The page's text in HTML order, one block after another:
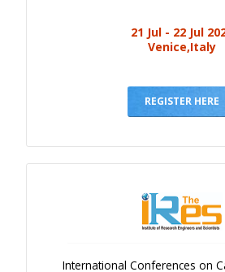
21 Jul - 22 Jul
Venice,Italy
REGISTER HERE
International Conferences on